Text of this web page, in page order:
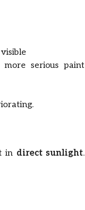
serious paint
in direct sunlight.